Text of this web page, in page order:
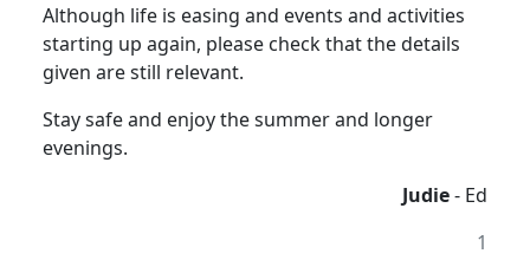
Although life is easing and events and activities
starting up again, please check that the details
given are still relevant.
Stay safe and enjoy the summer and longer
evenings.
Judie- Ed
1